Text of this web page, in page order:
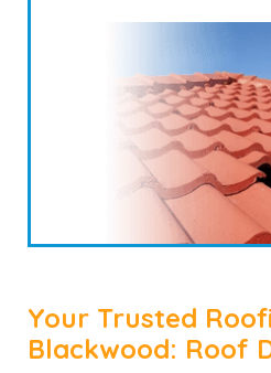
Your Trusted
Blackwood: Roof